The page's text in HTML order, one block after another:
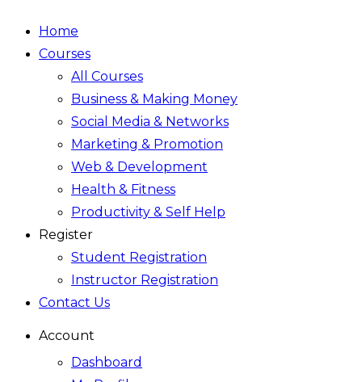
Home
Courses
All Courses
Business & Making Money
Social Media & Networks
Marketing & Promotion
Web & Development
Health & Fitness
Productivity & Self Help
Register
Student Registration
Instructor Registration
Contact Us
Account
Dashboard